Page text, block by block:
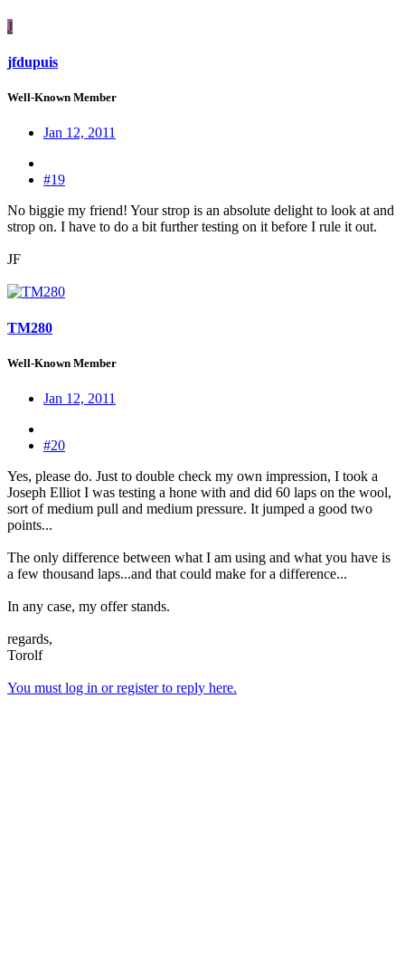
J
jfdupuis
Well-Known Member
Jan 12, 2011
#19
No biggie my friend! Your strop is an absolute delight to look at and
strop on. I have to do a bit further testing on it before I rule it out.
JF
TM280
Well-Known Member
Jan 12, 2011
#20
Yes, please do. Just to double check my own impression, I took a
Joseph Elliot I was testing a hone with and did 60 laps on the wool,
sort of medium pull and medium pressure. It jumped a good two
points...
The only difference between what I am using and what you have is
a few thousand laps...and that could make for a difference...
In any case, my offer stands.
regards,
Torolf
You must log in or register to reply here.